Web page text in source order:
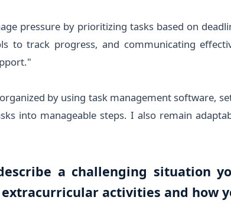
pressure by prioritizing tasks based on
to track progress, and communicating
by using task management software,
into manageable steps. I also remain
a challenging situation
activities and how